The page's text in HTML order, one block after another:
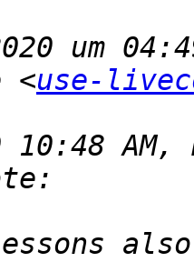
um
<use-
10:48